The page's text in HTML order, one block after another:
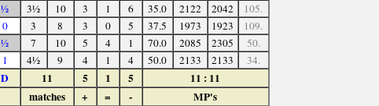
½ 3½ 10 3 1 6 35.0 2122 2042
105.
0 3 8 3 0 5 37.5 1973 1923
109.
½ 7 10 5 4 1 70.0 2085 2305
50.
1 4½ 9 4 1 4 50.0 2133 2133 34.
D 11 5 1 5
11 : 11
matches + = - MP's